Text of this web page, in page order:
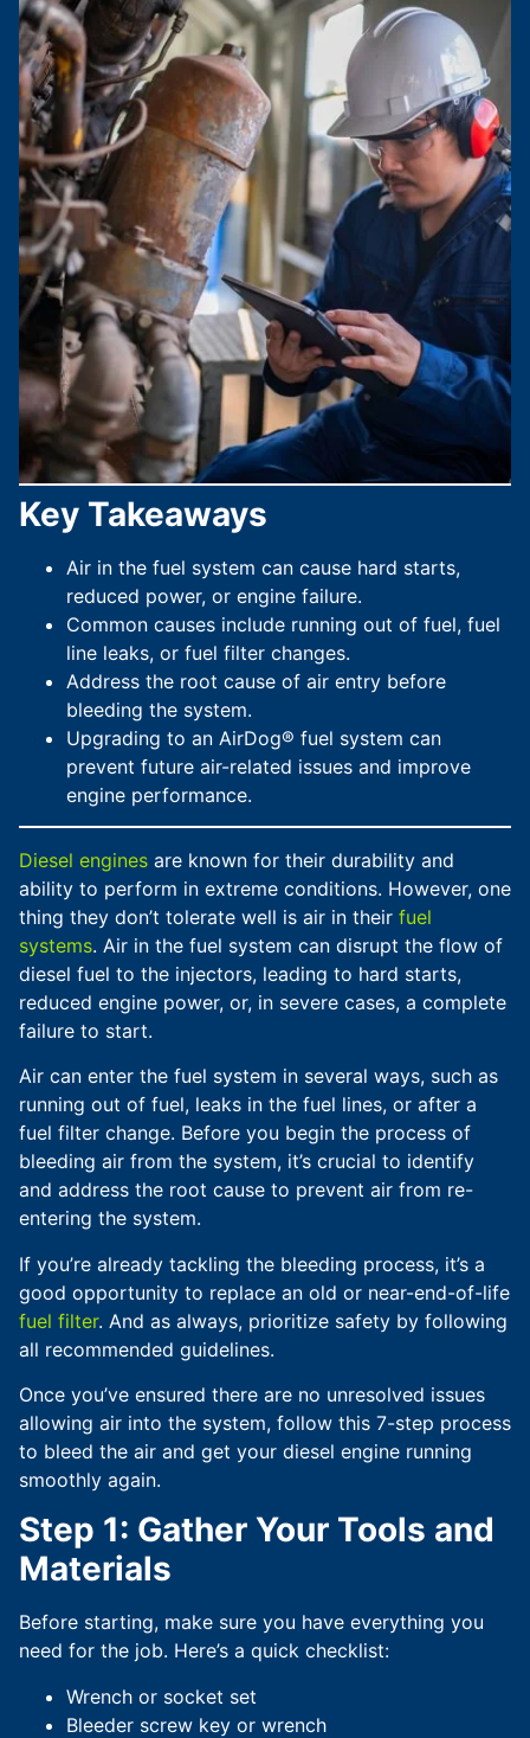
Key Takeaways
Air in the fuel system can cause hard starts,
reduced power, or engine failure.
Common causes include running out of fuel, fuel
line leaks, or fuel filter changes.
Address the root cause of air entry before
bleeding the system.
Upgrading to an AirDog® fuel system can
prevent future air-related issues and improve
engine performance.
Diesel engines are known for their durability and
ability to perform in extreme conditions. However, one
thing they don’t tolerate well is air in their fuel
systems. Air in the fuel system can disrupt the flow of
diesel fuel to the injectors, leading to hard starts,
reduced engine power, or, in severe cases, a complete
failure to start.
Air can enter the fuel system in several ways, such as
running out of fuel, leaks in the fuel lines, or after a
fuel filter change. Before you begin the process of
bleeding air from the system, it’s crucial to identify
and address the root cause to prevent air from re-
entering the system.
If you’re already tackling the bleeding process, it’s a
good opportunity to replace an old or near-end-of-life
fuel filter. And as always, prioritize safety by following
all recommended guidelines.
Once you’ve ensured there are no unresolved issues
allowing air into the system, follow this 7-step process
to bleed the air and get your diesel engine running
smoothly again.
Step 1: Gather Your Tools and
Materials
Before starting, make sure you have everything you
need for the job. Here’s a quick checklist:
Wrench or socket set
Bleeder screw key or wrench